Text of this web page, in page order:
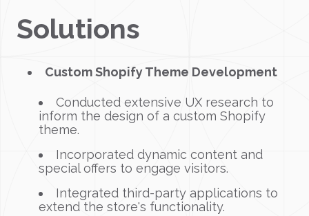
Solutions
Custom Shopify Theme Development
Conducted extensive UX research to
inform the design of a custom Shopify
theme.
Incorporated dynamic content and
special offers to engage visitors.
Integrated third-party applications to
extend the store's functionality.